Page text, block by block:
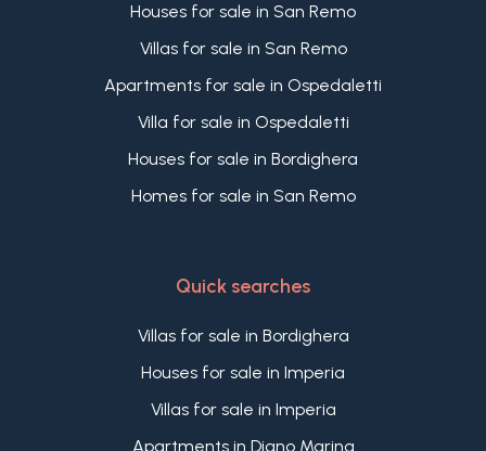
Houses for sale in San Remo
Villas for sale in San Remo
Apartments for sale in Ospedaletti
Villa for sale in Ospedaletti
Houses for sale in Bordighera
Homes for sale in San Remo
Quick searches
Villas for sale in Bordighera
Houses for sale in Imperia
Villas for sale in Imperia
Apartments in Diano Marina